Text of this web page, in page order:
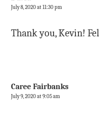
July 8, 2020 at 11:30 pm
Thank you, Kevin!
Caree Fairbanks
July 9, 2020 at 9:05 am